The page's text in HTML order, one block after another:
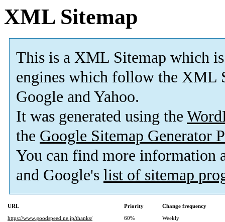
XML Sitemap
This is a XML Sitemap which is
engines which follow the XML
Google and Yahoo.
It was generated using the
the Google Sitemap Generator
You can find more information
and Google's list of sitemap
URL Priority
Change frequency
https://www.goodspeed.ne.jp/thanks/
60%
Weekly